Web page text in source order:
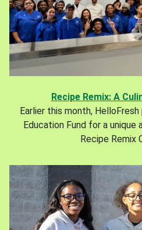
Recipe Remix: A
Earlier this month,
Education Fund for a
Recipe Remix